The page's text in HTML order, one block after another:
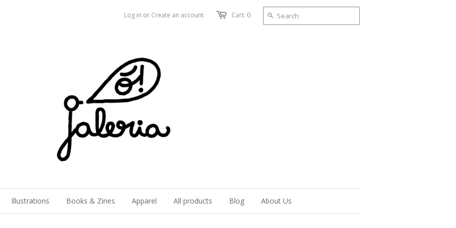
Cart: 0
Log in or Create an account
Illustrations Books & Zines Apparel All products Blog About Us